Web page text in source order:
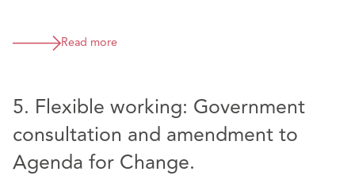
Read more
5. Flexible working: Government
consultation and amendment to
Agenda for Change.